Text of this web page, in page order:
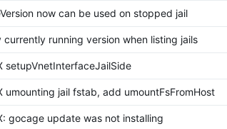
now can be used on stopped jail
currently running version when listing jails
setupVnetInterfaceJailSide
umounting jail fstab, add umountFsFromHost
gocage update was not installing